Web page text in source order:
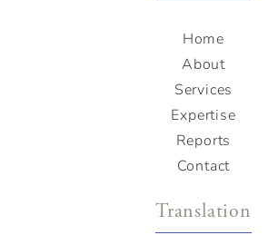
Home
About
Services
Expertise
Reports
Contact
Translation